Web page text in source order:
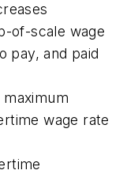
of-scale wage
pay, and paid
wage rate